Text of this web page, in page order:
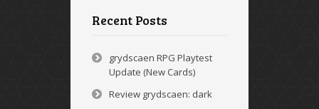
Recent Posts
grydscaen RPG Playtest
Update (New Cards)
Review grydscaen: dark